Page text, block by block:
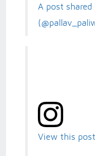
A post shared
View this